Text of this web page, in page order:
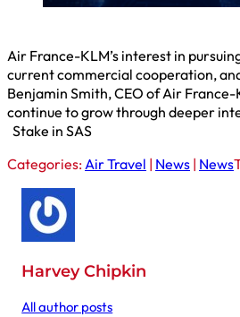
Air France-KLM’s interest in
current commercial cooperation,
Benjamin Smith, CEO of Air
continue to grow through deeper
Stake in SAS
Categories:Air Travel | News | News
Harvey Chipkin
All author posts